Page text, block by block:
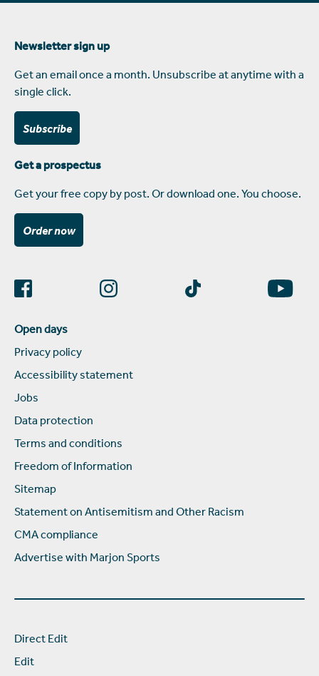
Newsletter sign up
Get an email once a month. Unsubscribe at anytime with a
single click.
Subscribe
Get a prospectus
Get your free copy by post. Or download one. You choose.
Order now
Open days
Privacy policy
Accessibility statement
Jobs
Data protection
Terms and conditions
Freedom of Information
Sitemap
Statement on Antisemitism and Other Racism
CMA compliance
Advertise with Marjon Sports
Direct Edit
Edit